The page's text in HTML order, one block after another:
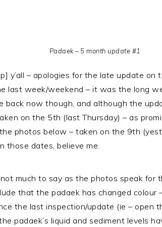
Padaek – 5 month update #1
y’all – apologies for the late update on
last week/weekend – it was the long
back now though, and although the
on the 5th (last Thursday) – as
photos below – taken on the 9th
those dates, believe me.
much to say as the photos speak for
that the padaek has changed colour
the last inspection/update (ie – open
padaek’s liquid and sediment levels